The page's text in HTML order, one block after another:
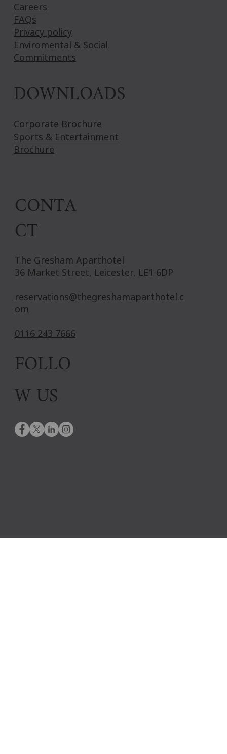
Careers
FAQs
Privacy policy
Enviromental & Social
Commitments
DOWNLOADS
Corporate Brochure
Sports & Entertainment
Brochure
CONTA
CT
The Gresham Aparthotel
36 Market Street, Leicester, LE1 6DP
reservations@thegreshamaparthotel.c
om
0116 243 7666
FOLLO
W US